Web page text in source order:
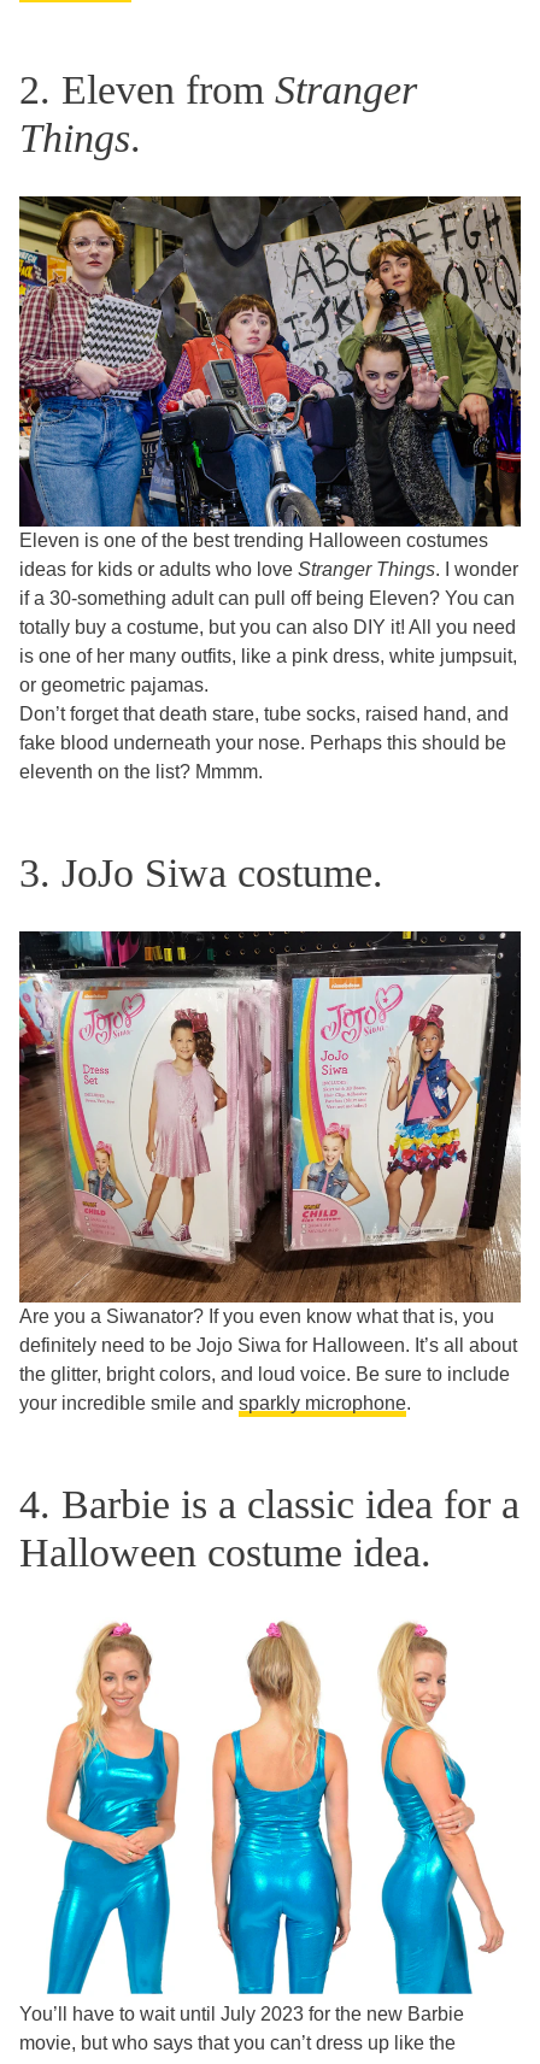
2. Eleven from Stranger
Things.
Eleven is one of the best trending Halloween costumes
ideas for kids or adults who love Stranger Things. I wonder
if a 30-something adult can pull off being Eleven? You can
totally buy a costume, but you can also DIY it! All you need
is one of her many outfits, like a pink dress, white jumpsuit,
or geometric pajamas.
Don’t forget that death stare, tube socks, raised hand, and
fake blood underneath your nose. Perhaps this should be
eleventh on the list? Mmmm.
3. JoJo Siwa costume.
Are you a Siwanator? If you even know what that is, you
definitely need to be Jojo Siwa for Halloween. It’s all about
the glitter, bright colors, and loud voice. Be sure to include
your incredible smile and sparkly microphone.
4. Barbie is a classic idea for a
Halloween costume idea.
You’ll have to wait until July 2023 for the new Barbie
movie, but who says that you can’t dress up like the